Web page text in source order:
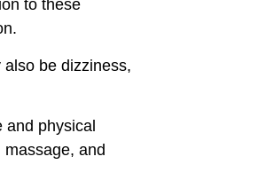
to these
be dizziness,
physical
and